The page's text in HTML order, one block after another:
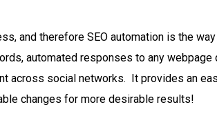
and therefore SEO automation is the
automated responses to any webpage
across social networks. It provides an
changes for more desirable results!